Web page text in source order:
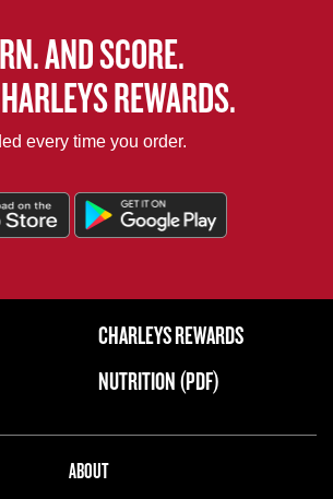
AND SCORE.
REWARDS.
every time you order.
CHARLEYS REWARDS
NUTRITION (PDF)
ABOUT